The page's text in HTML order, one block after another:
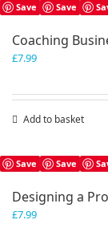
Save Save
Coaching
£7.99
Add to basket
Save Save
Designing a
£7.99